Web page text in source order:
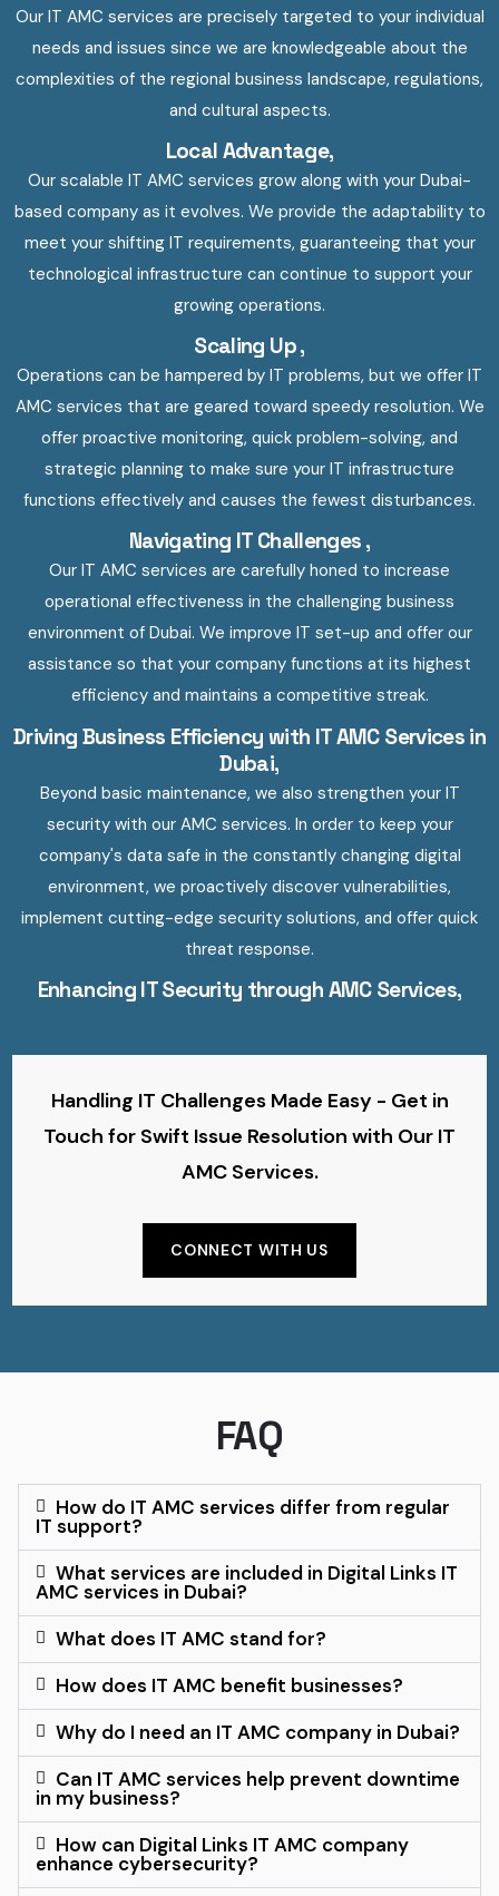
Our IT AMC services are precisely targeted to your individual
needs and issues since we are knowledgeable about the
complexities of the regional business landscape, regulations,
and cultural aspects.
Local Advantage,
Our scalable IT AMC services grow along with your Dubai-
based company as it evolves. We provide the adaptability to
meet your shifting IT requirements, guaranteeing that your
technological infrastructure can continue to support your
growing operations.
Scaling Up ,
Operations can be hampered by IT problems, but we offer IT
AMC services that are geared toward speedy resolution. We
offer proactive monitoring, quick problem-solving, and
strategic planning to make sure your IT infrastructure
functions effectively and causes the fewest disturbances.
Navigating IT Challenges ,
Our IT AMC services are carefully honed to increase
operational effectiveness in the challenging business
environment of Dubai. We improve IT set-up and offer our
assistance so that your company functions at its highest
efficiency and maintains a competitive streak.
Driving Business Efficiency with IT AMC Services in
Dubai,
Beyond basic maintenance, we also strengthen your IT
security with our AMC services. In order to keep your
company's data safe in the constantly changing digital
environment, we proactively discover vulnerabilities,
implement cutting-edge security solutions, and offer quick
threat response.
Enhancing IT Security through AMC Services,
Handling IT Challenges Made Easy - Get in
Touch for Swift Issue Resolution with Our IT
AMC Services.
CONNECT WITH US
FAQ
How do IT AMC services differ from regular
IT support?
What services are included in Digital Links IT
AMC services in Dubai?
What does IT AMC stand for?
How does IT AMC benefit businesses?
Why do I need an IT AMC company in Dubai?
Can IT AMC services help prevent downtime
in my business?
How can Digital Links IT AMC company
enhance cybersecurity?